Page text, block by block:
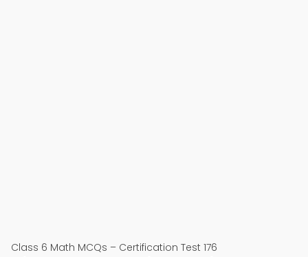
Class 6 Math MCQs – Certification Test 176